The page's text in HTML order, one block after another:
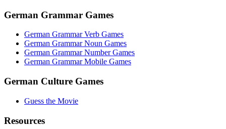
German Grammar Games
German Grammar Verb Games
German Grammar Noun Games
German Grammar Number Games
German Grammar Mobile Games
German Culture Games
Guess the Movie
Resources